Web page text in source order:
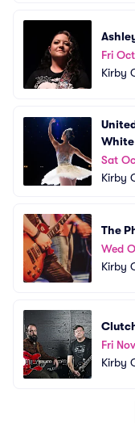
Fri
Kirby
White
Sat
Kirby
The
Wed
Kirby
Fri
Kirby